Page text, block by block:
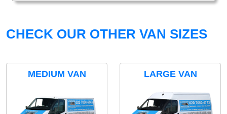
CHECK OUR OTHER VAN SIZES
MEDIUM VAN LARGE VAN